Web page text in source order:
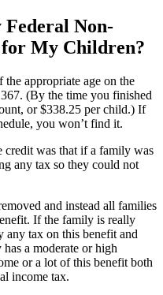
Non-
My Children?
appropriate age on the
(By the time you finished
or $338.25 per child.) If
you won’t find it.
credit was that if a family was
any tax so they could not
and instead all families
If the family is really
tax on this benefit and
a moderate or high
or a lot of this benefit both
income tax.